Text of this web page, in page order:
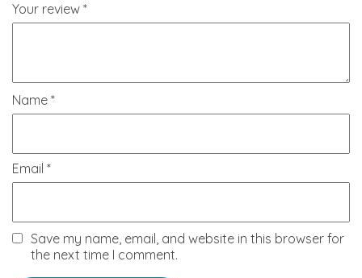
Your review *
Name *
Email *
Save my name, email, and website in this browser for
the next time I comment.